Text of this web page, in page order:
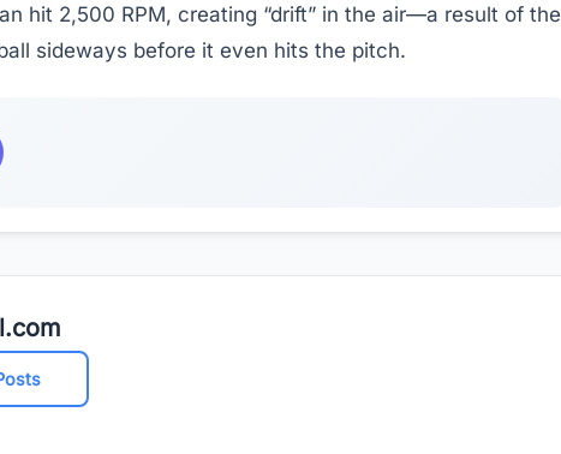
hit 2,500 RPM, creating “drift” in the air—a result of the
sideways before it even hits the pitch.